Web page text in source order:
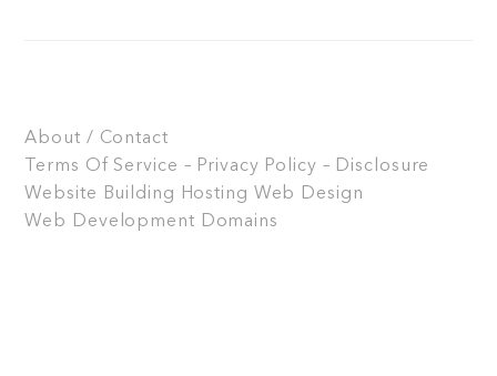
About / Contact
Terms Of Service – Privacy Policy – Disclosure
Website Building Hosting Web Design
Web Development Domains